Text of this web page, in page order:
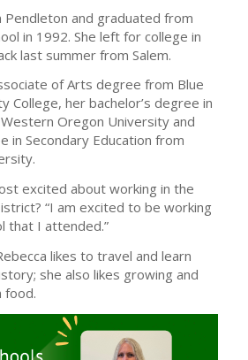
Pendleton and graduated from
in 1992. She left for college in
last summer from Salem.
of Arts degree from Blue
College, her bachelor’s degree in
Western Oregon University and
in Secondary Education from
excited about working in the
“I am excited to be working
that I attended.”
likes to travel and learn
she also likes growing and
food.